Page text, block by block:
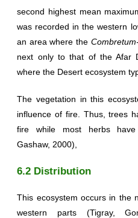
second highest mean
was recorded in the western
an area where the
next only to that of the Afar
where the Desert ecosystem
The vegetation in this
influence of fire. Thus, trees
fire while most herbs have
Gashaw, 2000),
6.2 Distribution
This ecosystem occurs in the
western parts (Tigray,